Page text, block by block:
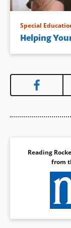
Special
Helping
Reading
from